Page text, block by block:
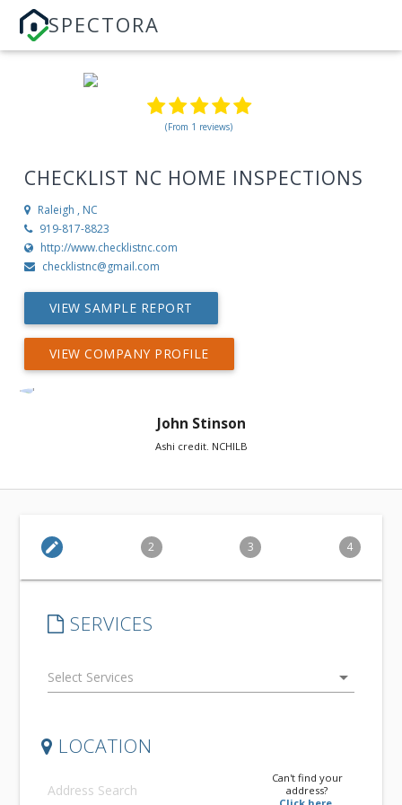
SPECTORA
(From 1 reviews)
CHECKLIST NC HOME INSPECTIONS
Raleigh , NC
919-817-8823
http://www.checklistnc.com
checklistnc@gmail.com
VIEW SAMPLE REPORT
VIEW COMPANY PROFILE
John Stinson
Ashi credit. NCHILB
edit 2 3 4
SERVICES
arrow_drop_down
LOCATION
Can't find your
address?